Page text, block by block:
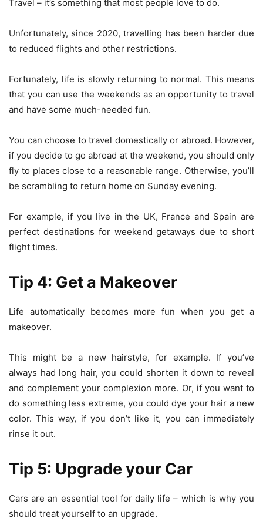
Travel – it’s something that most people love to do.
Unfortunately, since 2020, travelling has been harder due
to reduced flights and other restrictions.
Fortunately, life is slowly returning to normal. This means
that you can use the weekends as an opportunity to travel
and have some much-needed fun.
You can choose to travel domestically or abroad. However,
if you decide to go abroad at the weekend, you should only
fly to places close to a reasonable range. Otherwise, you’ll
be scrambling to return home on Sunday evening.
For example, if you live in the UK, France and Spain are
perfect destinations for weekend getaways due to short
flight times.
Tip 4: Get a Makeover
Life automatically becomes more fun when you get a
makeover.
This might be a new hairstyle, for example. If you’ve
always had long hair, you could shorten it down to reveal
and complement your complexion more. Or, if you want to
do something less extreme, you could dye your hair a new
color. This way, if you don’t like it, you can immediately
rinse it out.
Tip 5: Upgrade your Car
Cars are an essential tool for daily life – which is why you
should treat yourself to an upgrade.